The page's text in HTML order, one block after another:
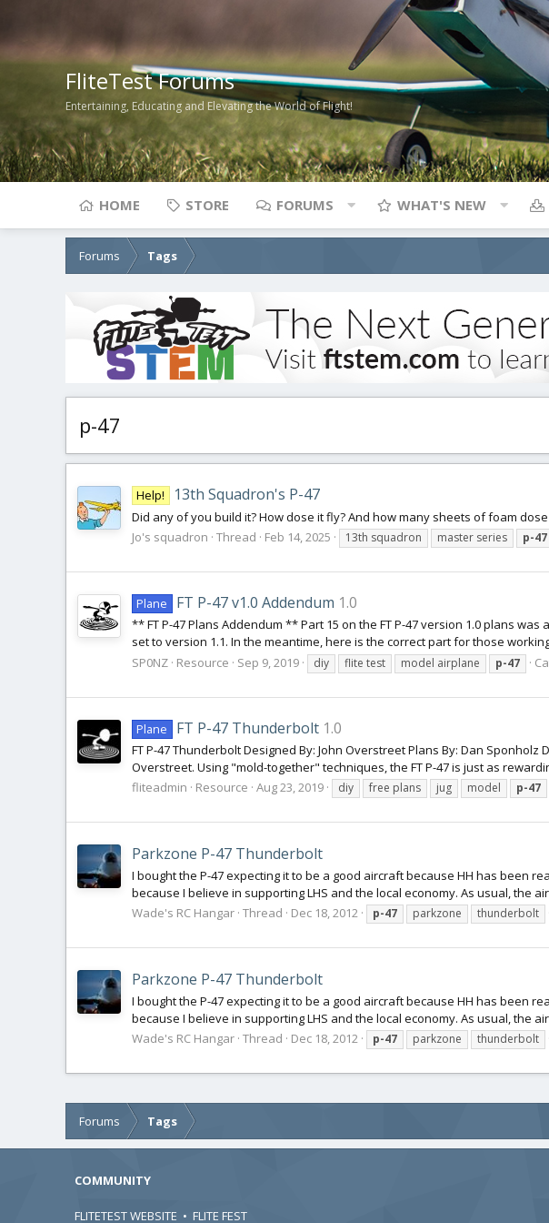
FliteTest Forums
Entertaining, Educating and Elevating the World of Flight!
HOME STORE FORUMS WHAT'S NEW
Forums Tags
p-47
Help! 13th Squadron's P-47
Did any of you build it? How dose it fly? And how many sheets of foam
Jo's squadron Thread Feb 14, 2025 13th squadron master series p-47
Plane FT P-47 v1.0 Addendum 1.0
** FT P-47 Plans Addendum ** Part 15 on the FT P-47 version 1.0 plans
set to version 1.1. In the meantime, here is the correct part for those
SP0NZ Resource Sep 9, 2019 diy flite test model airplane p-47
Plane FT P-47 Thunderbolt 1.0
FT P-47 Thunderbolt Designed By: John Overstreet Plans By: Dan
Overstreet. Using "mold-together" techniques, the FT P-47 is just as
fliteadmin
Resource Aug 23, 2019 diy free plans jug model p-47
Parkzone P-47 Thunderbolt
I bought the P-47 expecting it to be a good aircraft because HH has been
because I believe in supporting LHS and the local economy. As usual, the
Wade's RC Hangar Thread Dec 18, 2012 p-47 parkzone thunderbolt
Parkzone P-47 Thunderbolt
I bought the P-47 expecting it to be a good aircraft because HH has been
because I believe in supporting LHS and the local economy. As usual, the
Wade's RC Hangar Thread Dec 18, 2012 p-47 parkzone thunderbolt
Forums Tags
COMMUNITY
FLITETEST WEBSITE • FLITE FEST